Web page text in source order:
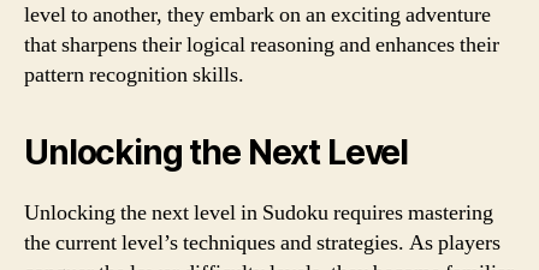
level to another, they embark on an exciting adventure
that sharpens their logical reasoning and enhances their
pattern recognition skills.
Unlocking the Next Level
Unlocking the next level in Sudoku requires mastering
the current level’s techniques and strategies. As players